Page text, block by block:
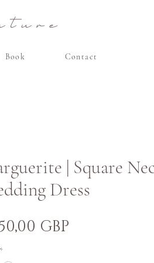
Book Contact
| Square
Dress
GBP
*